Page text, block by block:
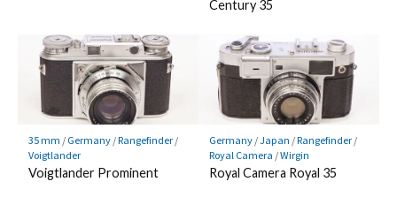
Century 35
35 mm / Germany/Rangefinder/
Voigtlander
Voigtlander Prominent
Germany/Japan /Rangefinder/
Royal Camera /Wirgin
Royal Camera Royal 35